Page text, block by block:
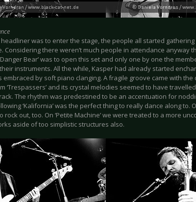
was to enter the stage, the people all started
Considering there weren’t much people in attendance anyway
Bear’ was to open this set and only one by one the
instruments. All the while, Kasper had already started
by soft piano clanging. A fragile groove came with the
‘Trespassers’ and its crystal melodies seemed to have
The rhythm was predestined to be an accentuation for
‘Kalifornia’ was the perfect thing to really dance along to.
rock out, too. On ‘Petite Machine’ we were treated to a more
aside of too simplistic structures also.